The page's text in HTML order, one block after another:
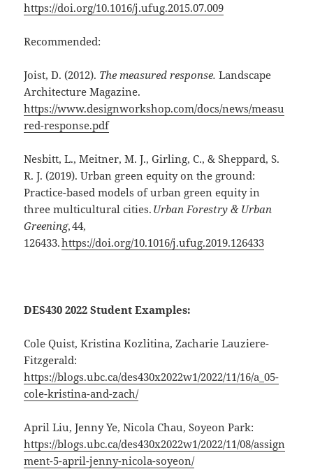
https://doi.org/10.1016/j.ufug.2015.07.009
Recommended:
Joist, D. (2012). The measured response. Landscape
Architecture Magazine.
https://www.designworkshop.com/docs/news/measu
red-response.pdf
Nesbitt, L., Meitner, M. J., Girling, C., & Sheppard, S.
R. J. (2019). Urban green equity on the ground:
Practice-based models of urban green equity in
three multicultural cities. Urban Forestry & Urban
Greening, 44,
126433.https://doi.org/10.1016/j.ufug.2019.126433
DES430 2022 Student Examples:
Cole Quist,Kristina Kozlitina,Zacharie Lauziere-
Fitzgerald:
https://blogs.ubc.ca/des430x2022w1/2022/11/16/a_05-
cole-kristina-and-zach/
April Liu,Jenny Ye,Nicola Chau,Soyeon Park:
https://blogs.ubc.ca/des430x2022w1/2022/11/08/assign
ment-5-april-jenny-nicola-soyeon/